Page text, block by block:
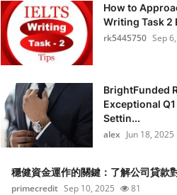
How to
Writing Task 2
rk5445750 Sep
BrightFunded
Exceptional
Settin...
alex Jun 18, 2025
穩健資金運作的關鍵：了解公司貸款
primecredit Sep 10, 2025 81